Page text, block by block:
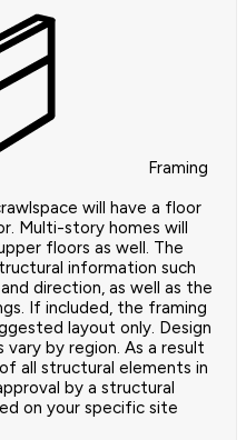
Framing
will have a floor
Multi-story homes will
floors as well. The
information such
direction, as well as the
If included, the framing
layout only. Design
by region. As a result
all structural elements in
by a structural
on your specific site